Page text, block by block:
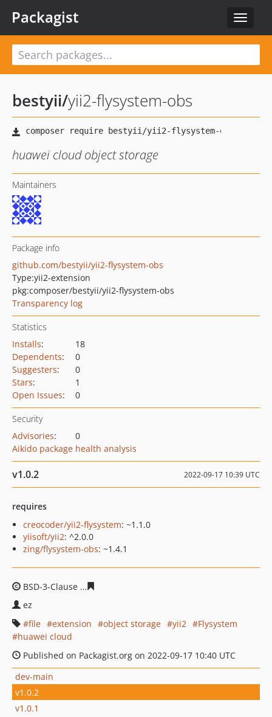
Toggle
Packagist
bestyii/yii2-flysystem-obs
huawei cloud object storage
Maintainers
Package info
github.com/bestyii/yii2-flysystem-obs
Type:yii2-extension
pkg:composer/bestyii/yii2-flysystem-obs
Transparency log
Statistics
Installs:
18
Dependents:
0
Suggesters:
0
Stars:
1
Open Issues: 0
Security
Advisories:
0
Aikido package health analysis
v1.0.2 2022-09-17 10:39 UTC
requires
creocoder/yii2-flysystem: ~1.1.0
yiisoft/yii2: ^2.0.0
zing/flysystem-obs: ~1.4.1
BSD-3-Clause
ez
file
extension object storage yii2
Flysystem
huawei cloud
Published on Packagist.org on 2022-09-17 10:40 UTC
dev-main
v1.0.2
v1.0.1